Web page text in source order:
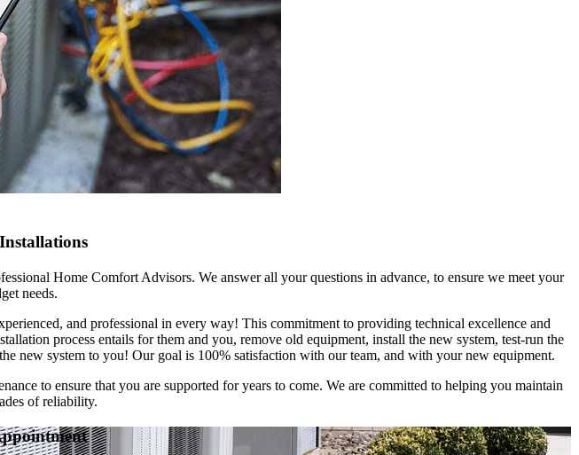
Home Comfort Advisors. We answer all your questions in advance, to ensure we meet your
needs.
and professional in every way! This commitment to providing technical excellence and
process entails for them and you, remove old equipment, install the new system, test-run the
new system to you! Our goal is 100% satisfaction with our team, and with your new equipment.
to ensure that you are supported for years to come. We are committed to helping you maintain
of reliability.